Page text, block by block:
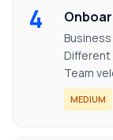
4
Team
MEDIUM